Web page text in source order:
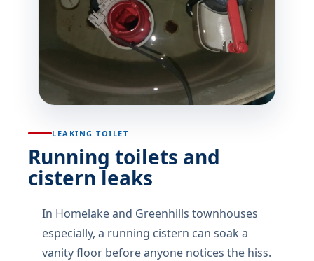
LEAKING TOILET
Running toilets and
cistern leaks
In Homelake and Greenhills townhouses
especially, a running cistern can soak a
vanity floor before anyone notices the hiss.